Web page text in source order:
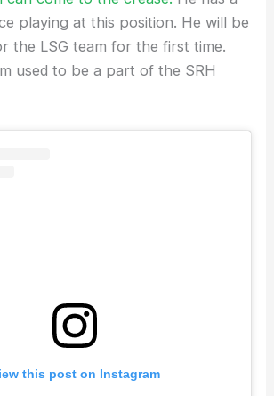
playing at this position. He will be
the LSG team for the first time.
used to be a part of the SRH
this post on Instagram